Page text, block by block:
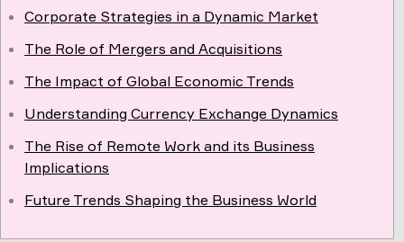
Corporate Strategies in a Dynamic Market
The Role of Mergers and Acquisitions
The Impact of Global Economic Trends
Understanding Currency Exchange Dynamics
The Rise of Remote Work and its Business
Implications
Future Trends Shaping the Business World